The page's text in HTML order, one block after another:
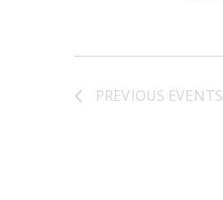
PREVIOUS EVENTS